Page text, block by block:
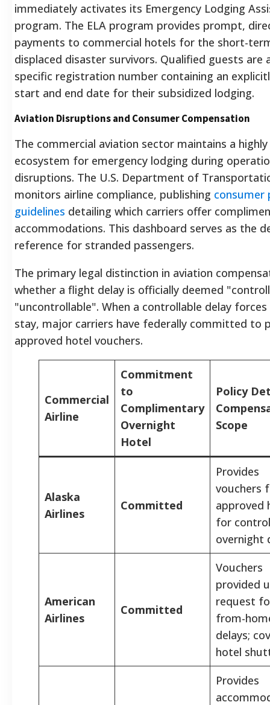
immediately activates its Emergency Lodging
program. The ELA program provides prompt,
payments to commercial hotels for the short-
displaced disaster survivors. Qualified guests are
specific registration number containing an
start and end date for their subsidized lodging.
Aviation Disruptions and Consumer Compensation
The commercial aviation sector maintains a
ecosystem for emergency lodging during
disruptions. The U.S. Department of
monitors airline compliance, publishing consumer
guidelines detailing which carriers offer
accommodations. This dashboard serves as the
reference for stranded passengers.
The primary legal distinction in aviation
whether a flight delay is officially deemed
"uncontrollable". When a controllable delay
stay, major carriers have federally committed to
approved hotel vouchers.
Commercial
Airline
Commitment
to
Complimentary
Overnight
Hotel
Policy
Scope
Alaska
Airlines
Committed
Provides
vouchers
approved
for
overnight
American
Airlines
Committed
Vouchers
provided
request
from-
delays;
hotel
Provides